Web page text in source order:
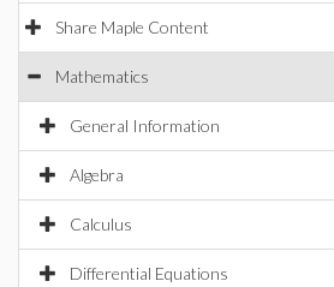
Share Maple Content
Mathematics
General Information
Algebra
Calculus
Differential Equations